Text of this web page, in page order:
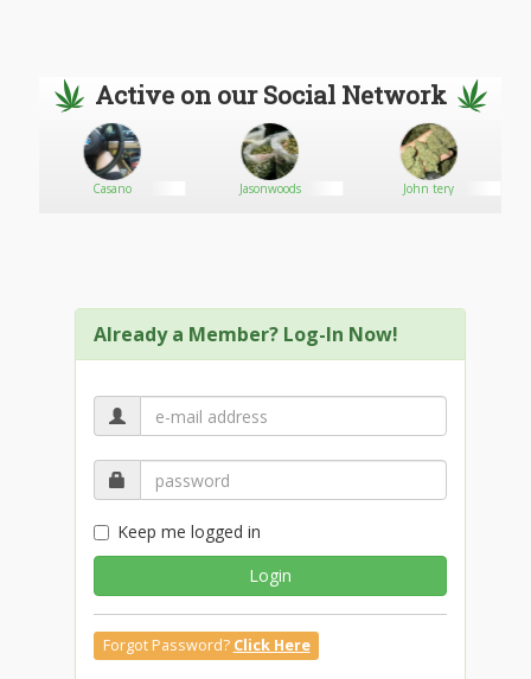
WAX
BANANA KUSH
BLACKBERRY KUSH
AFGHAN KUSH
WHITE WIDOW
AND MANY MORE UPON DEMAND
Active on our Social Network
Casano Jasonwoods John tery
Already a Member? Log-In Now!
Keep me logged in
Login
Forgot Password? Click Here